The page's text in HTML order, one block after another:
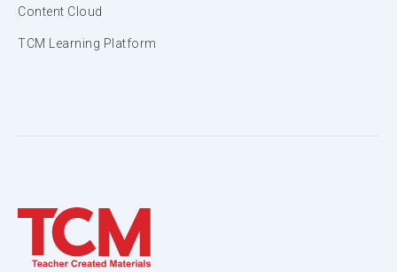
Content Cloud
TCM Learning Platform